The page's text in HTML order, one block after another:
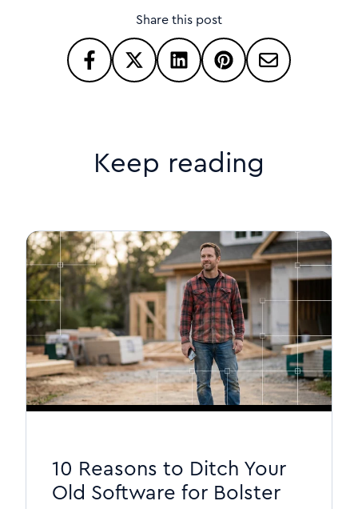
Share this post
Keep reading
10 Reasons to Ditch Your
Old Software for Bolster